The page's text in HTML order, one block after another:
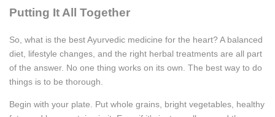
Putting It All Together
So, what is the best Ayurvedic medicine for the heart? A balanced
diet, lifestyle changes, and the right herbal treatments are all part
of the answer. No one thing works on its own. The best way to do
things is to be thorough.
Begin with your plate. Put whole grains, bright vegetables, healthy